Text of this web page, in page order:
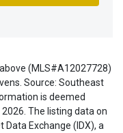
(MLS#A12027728)
Source: Southeast
is deemed
The listing data on
Exchange (IDX), a